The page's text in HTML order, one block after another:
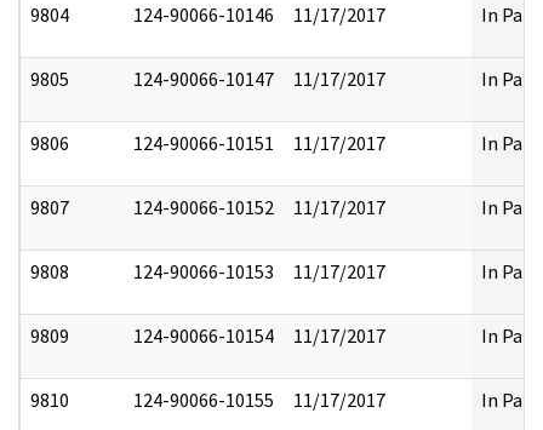
9804 124-90066-10146 11/17/2017 In Part
9805 124-90066-10147 11/17/2017 In Part
9806 124-90066-10151 11/17/2017 In Part
9807 124-90066-10152 11/17/2017 In Part
9808 124-90066-10153 11/17/2017 In Part
9809 124-90066-10154 11/17/2017 In Part
9810 124-90066-10155 11/17/2017 In Part